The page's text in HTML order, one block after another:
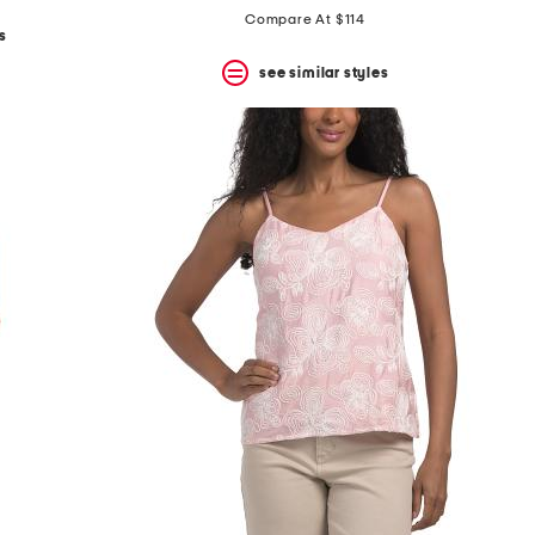
price: price:
Compare At $114
see similar styles